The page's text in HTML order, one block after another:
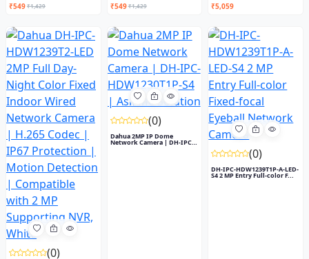
₹549₹1,429 ₹549₹1,429 ₹5,059
(0)
(0)
Dahua 2MP IP Dome
Network Camera | DH-IPC-
(0)
DH-IPC-HDW1239T1P-A-LED-
S4 2 MP Entry Full-color F...